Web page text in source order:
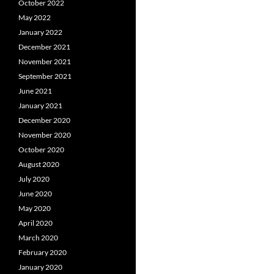
October 2022
May 2022
January 2022
December 2021
November 2021
September 2021
June 2021
January 2021
December 2020
November 2020
October 2020
August 2020
July 2020
June 2020
May 2020
April 2020
March 2020
February 2020
January 2020